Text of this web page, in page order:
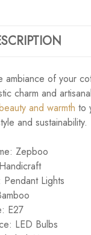
ambiance of your
charm and
and warmth to
and sustainability.
Zepboo
Pendant Lights
E27
LED Bulbs